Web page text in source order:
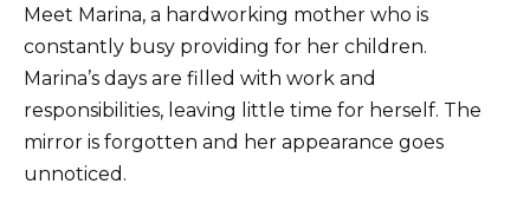
Meet Marina, a hardworking mother who is
constantly busy providing for her children.
Marina’s days are filled with work and
responsibilities, leaving little time for herself. The
mirror is forgotten and her appearance goes
unnoticed.